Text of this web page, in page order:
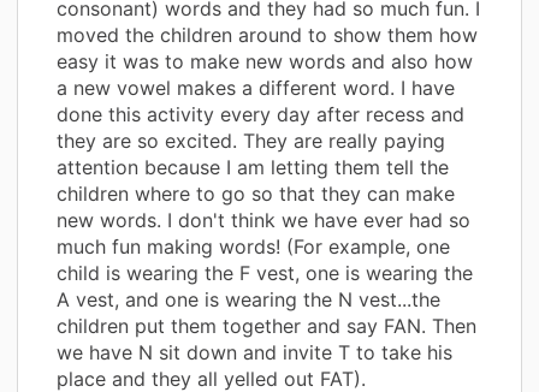
consonant) words and they had so much fun. I
moved the children around to show them how
easy it was to make new words and also how
a new vowel makes a different word. I have
done this activity every day after recess and
they are so excited. They are really paying
attention because I am letting them tell the
children where to go so that they can make
new words. I don't think we have ever had so
much fun making words! (For example, one
child is wearing the F vest, one is wearing the
A vest, and one is wearing the N vest...the
children put them together and say FAN. Then
we have N sit down and invite T to take his
place and they all yelled out FAT).